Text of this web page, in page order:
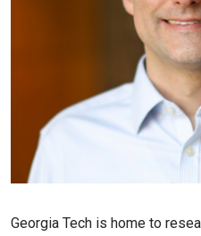
Georgia Tech is home to